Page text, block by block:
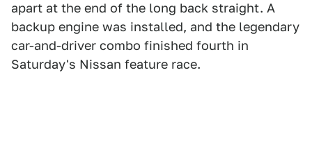
apart at the end of the long back straight. A
backup engine was installed, and the legendary
car-and-driver combo finished fourth in
Saturday's Nissan feature race.